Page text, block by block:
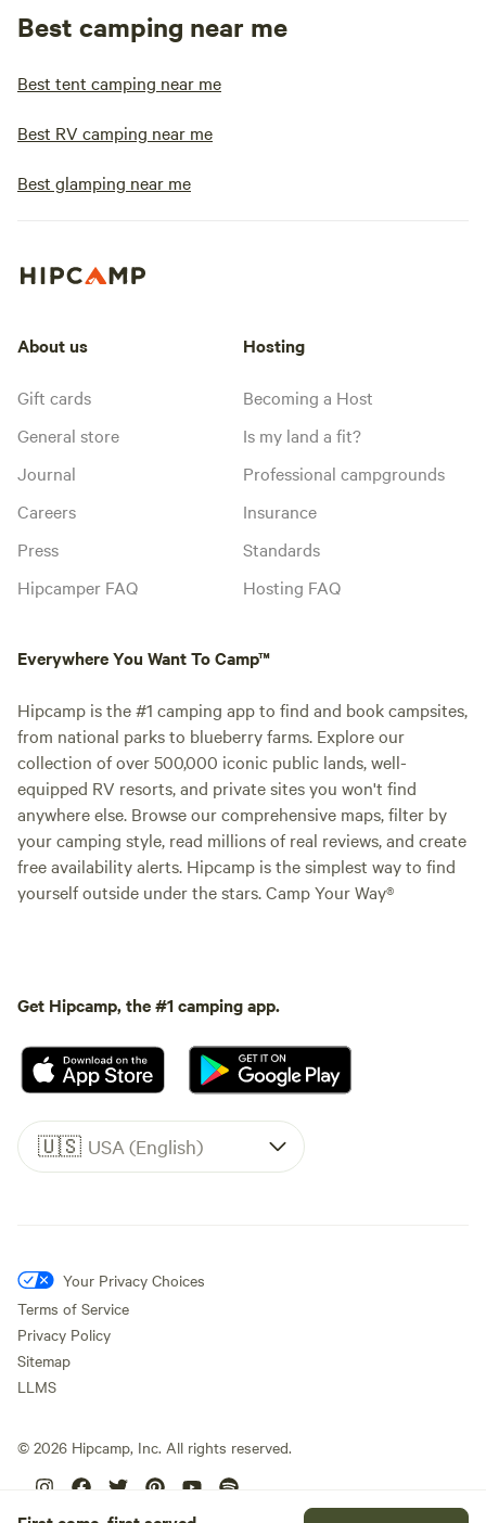
Best camping near me
Best tent camping near me
Best RV camping near me
Best glamping near me
About us
Gift cards
General store
Journal
Careers
Press
Hipcamper FAQ
Hosting
Becoming a Host
Is my land a fit?
Professional campgrounds
Insurance
Standards
Hosting FAQ
Everywhere You Want To Camp™
Hipcamp is the #1 camping app to find and book campsites,
from national parks to blueberry farms. Explore our
collection of over 500,000 iconic public lands, well-
equipped RV resorts, and private sites you won't find
anywhere else. Browse our comprehensive maps, filter by
your camping style, read millions of real reviews, and create
free availability alerts. Hipcamp is the simplest way to find
yourself outside under the stars. Camp Your Way®
Get Hipcamp, the #1 camping app.
🇺🇸 USA (English)
Your Privacy Choices
Terms of Service
Privacy Policy
Sitemap
LLMS
© 2026 Hipcamp, Inc. All rights reserved.